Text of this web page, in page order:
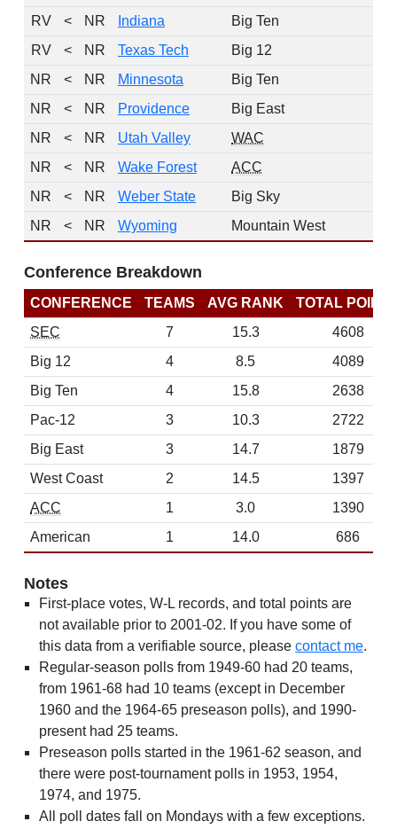
RV
< NR Indiana
Big Ten
RV
< NR Texas Tech
Big 12
NR
< NR Minnesota
Big Ten
NR
< NR Providence
Big East
NR
< NR Utah Valley
WAC
NR
< NR Wake Forest
ACC
NR
< NR Weber State
Big Sky
NR
< NR Wyoming Mountain West
Conference Breakdown
CONFERENCE TEAMS AVG RANK
TOTAL
SEC
7 15.3
4608
Big 12
4 8.5
4089
Big Ten
4 15.8
2638
Pac-12
3 10.3
2722
Big East
3 14.7
1879
West Coast
2 14.5
1397
ACC
1 3.0
1390
American
1 14.0 686
Notes
First-place votes, W-L records, and total points are
not available prior to 2001-02. If you have some of
this data from a verifiable source, please contact me.
Regular-season polls from 1949-60 had 20 teams,
from 1961-68 had 10 teams (except in December
1960 and the 1964-65 preseason polls), and 1990-
present had 25 teams.
Preseason polls started in the 1961-62 season, and
there were post-tournament polls in 1953, 1954,
1974, and 1975.
All poll dates fall on Mondays with a few exceptions.